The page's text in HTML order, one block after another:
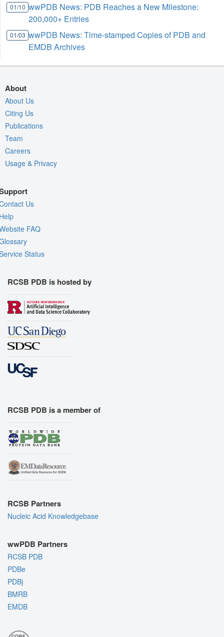
01/10 wwPDB News: PDB Reaches a New Milestone:
200,000+ Entries
01/03 wwPDB News: Time-stamped Copies of PDB and
EMDB Archives
About
About Us
Citing Us
Publications
Team
Careers
Usage & Privacy
Us
FAQ
Status
RCSB PDB is hosted by
RCSB PDB is a member of
RCSB Partners
Nucleic Acid Knowledgebase
wwPDB Partners
RCSB PDB
PDBe
PDBj
BMRB
EMDB